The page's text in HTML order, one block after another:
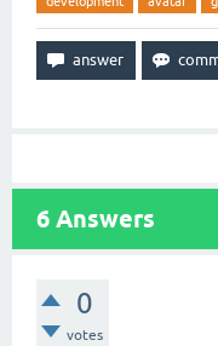
6 Answers
0
votes